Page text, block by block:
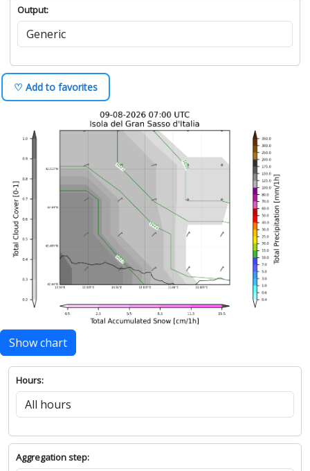
Output:
♡ Add to favorites
Show chart
Hours:
Aggregation step: